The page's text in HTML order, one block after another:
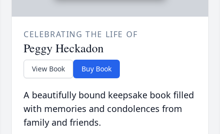
CELEBRATING THE LIFE OF
Peggy Heckadon
View Book Buy Book
A beautifully bound keepsake book filled
with memories and condolences from
family and friends.